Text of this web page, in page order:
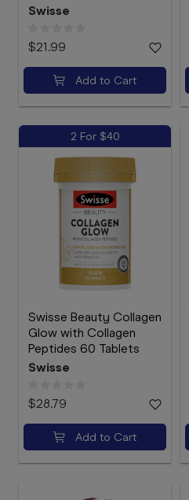
Swisse
$21.99
Add to Cart
2 For $40
Swisse Beauty Collagen
Glow with Collagen
Peptides 60 Tablets
Swisse
$28.79
Add to Cart